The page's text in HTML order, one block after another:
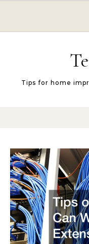
Tips for home